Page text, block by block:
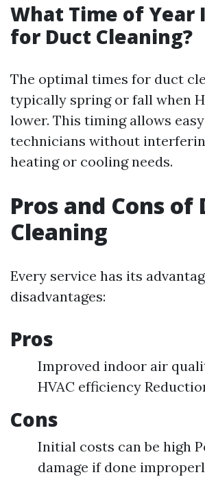
What Time of Year
for Duct Cleaning?
The optimal times for duct
typically spring or fall when
lower. This timing allows
technicians without
heating or cooling needs.
Pros and Cons of
Cleaning
Every service has its
disadvantages:
Pros
Improved indoor air
HVAC efficiency
Cons
Initial costs can be high
damage if done